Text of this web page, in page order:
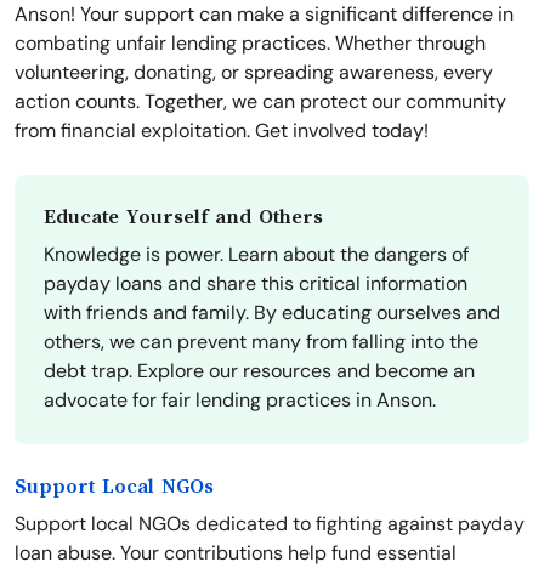
Anson! Your support can make a significant difference in
combating unfair lending practices. Whether through
volunteering, donating, or spreading awareness, every
action counts. Together, we can protect our community
from financial exploitation. Get involved today!
Educate Yourself and Others
Knowledge is power. Learn about the dangers of
payday loans and share this critical information
with friends and family. By educating ourselves and
others, we can prevent many from falling into the
debt trap. Explore our resources and become an
advocate for fair lending practices in Anson.
Support Local NGOs
Support local NGOs dedicated to fighting against payday
loan abuse. Your contributions help fund essential